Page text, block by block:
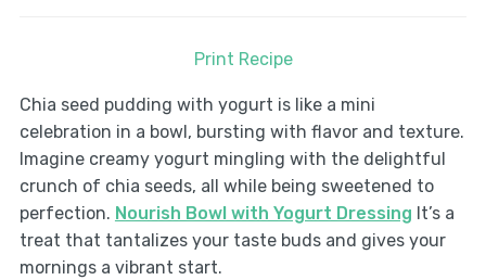
Print Recipe
Chia seed pudding with yogurt is like a mini
celebration in a bowl, bursting with flavor and texture.
Imagine creamy yogurt mingling with the delightful
crunch of chia seeds, all while being sweetened to
perfection. Nourish Bowl with Yogurt Dressing It’s a
treat that tantalizes your taste buds and gives your
mornings a vibrant start.